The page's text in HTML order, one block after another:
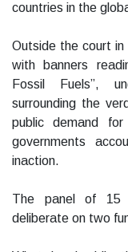
countries in the
Outside the court
with banners
Fossil Fuels”,
surrounding the
public demand
governments
inaction.
The panel of 15
deliberate on two